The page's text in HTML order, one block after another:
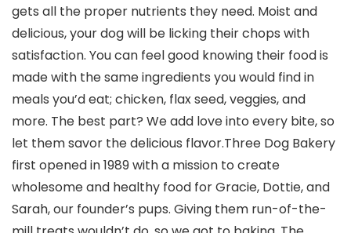
gets all the proper nutrients they need. Moist and
delicious, your dog will be licking their chops with
satisfaction. You can feel good knowing their food is
made with the same ingredients you would find in
meals you’d eat; chicken, flax seed, veggies, and
more. The best part? We add love into every bite, so
let them savor the delicious flavor.Three Dog Bakery
first opened in 1989 with a mission to create
wholesome and healthy food for Gracie, Dottie, and
Sarah, our founder’s pups. Giving them run-of-the-